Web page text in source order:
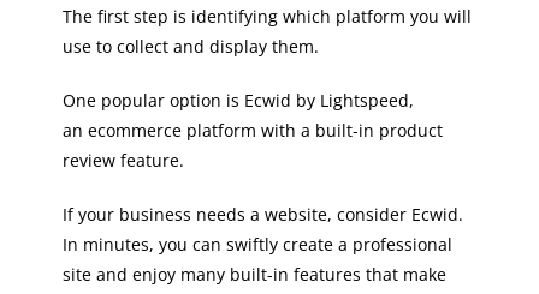
The first step is identifying which platform you will
use to collect and display them.
One popular option is Ecwid by Lightspeed,
an ecommerce platform with a built-in product
review feature.
If your business needs a website, consider Ecwid.
In minutes, you can swiftly create a professional
site and enjoy many built-in features that make